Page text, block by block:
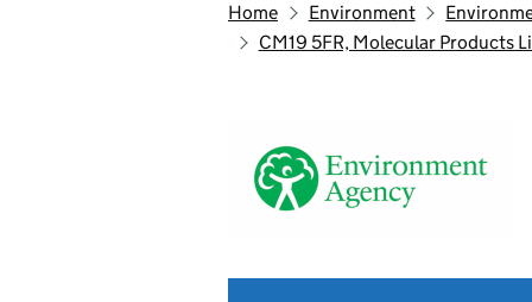
Home Environment
CM19 5FR, Molecular Products